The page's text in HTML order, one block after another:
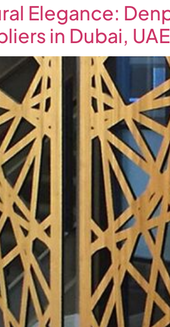
Elegance:
in Dubai, UAE